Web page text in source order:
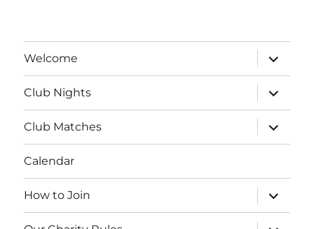
Welcome
expand
child
menu
Club Nights
expand
child
menu
Club Matches
expand
child
menu
Calendar
How to Join
expand
child
menu
expand